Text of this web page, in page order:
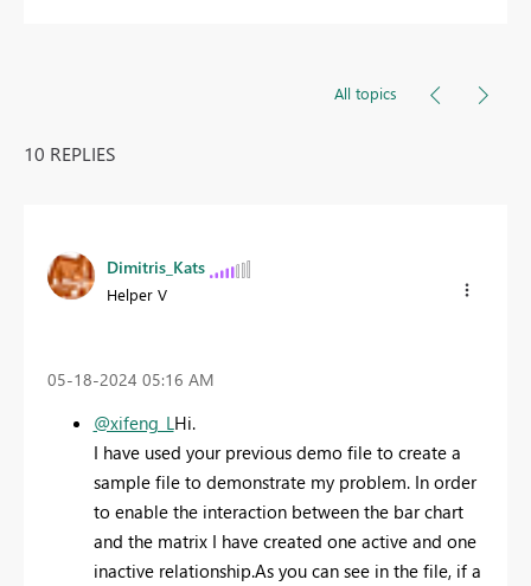
All topics
10 REPLIES
Dimitris_Kats
Helper V
‎05-18-2024 05:16 AM
@xifeng_L Hi.
I have used your previous demo file to create a
sample file to demonstrate my problem. In order
to enable the interaction between the bar chart
and the matrix I have created one active and one
inactive relationship.As you can see in the file, if a